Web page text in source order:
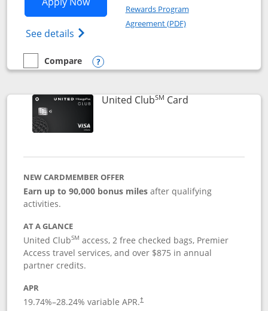
See details Opens The New United Gateway Credit
Rewards Program
Agreement (PDF)Opens in a new
empty checkbox
Compare
Compare the United Gateway
Opens compare popup dialog
United ClubSM CardLinks to product
NEW CARDMEMBER OFFER
Earn up to 90,000 bonus milesafter qualifying
activities.
AT A GLANCE
United ClubSM access, 2 free checked bags, Premier
Access travel services, and over $875 in annual
partner credits.
APR
19.74%–28.24% variable APR.†